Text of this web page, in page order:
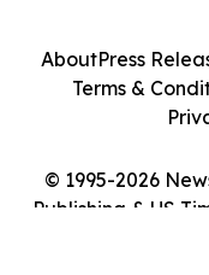
© 1995-2026
Publishing & US
AboutPress
Terms &